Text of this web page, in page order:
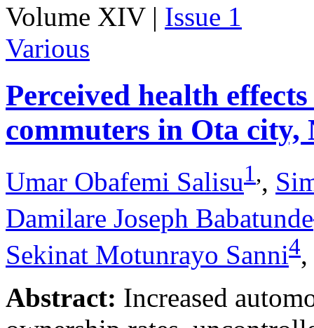
Volume XIV | Issue 1
Various
Perceived health
commuters in Ota city,
Umar Obafemi Salisu1,,
Damilare Joseph Babatunde
Sekinat Motunrayo Sanni4,
Abstract: Increased